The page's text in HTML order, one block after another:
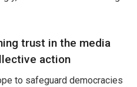
trust in the media
action
to safeguard democracies